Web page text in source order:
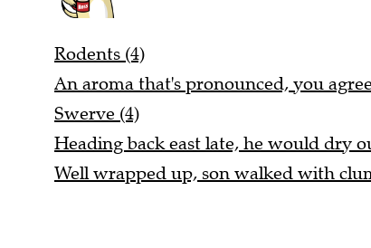
Rodents (4)
An aroma that's pronounced, you
Swerve (4)
Heading back east late, he would dry
Well wrapped up, son walked with